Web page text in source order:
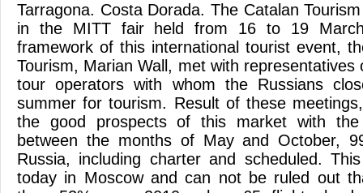
Tarragona. Costa Dorada. The Catalan
in the MITT fair held from 16 to 19
framework of this international tourist event,
Tourism, Marian Wall, met with representatives
tour operators with whom the Russians
summer for tourism. Result of these
the good prospects of this market with the
between the months of May and October,
Russia, including charter and scheduled.
today in Moscow and can not be ruled out